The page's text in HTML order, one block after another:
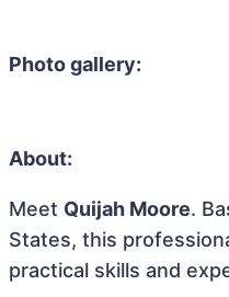
Photo gallery:
About:
Meet Quijah Moore.
States, this
practical skills and